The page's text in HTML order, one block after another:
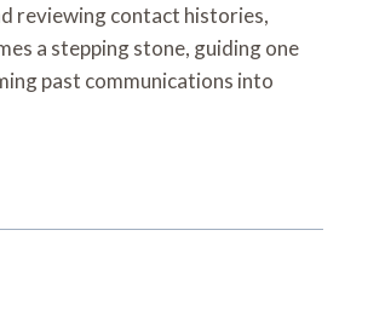
reviewing contact histories,
a stepping stone, guiding one
past communications into